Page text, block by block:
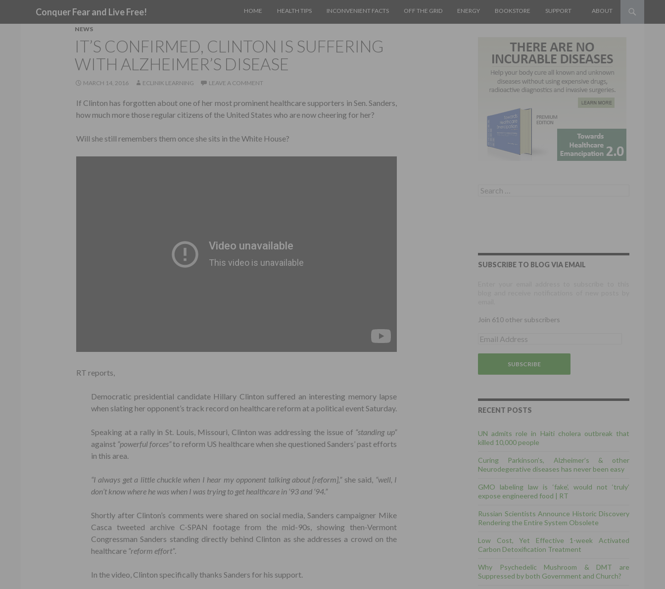
Conquer Fear and Live Free! HOME HEALTH TIPS INCONVENIENT FACTS OFF THE GRID ENERGY BOOKSTORE SUPPORT ABOUT
NEWS
IT’S CONFIRMED, CLINTON IS SUFFERING
WITH ALZHEIMER’S DISEASE
MARCH 14, 2016 ECLINIK LEARNING LEAVE A COMMENT
If Clinton has forgotten about one of her most prominent healthcare supporters in Sen. Sanders,
how much more those regular citizens of the United States who are now cheering for her?
Will she still remembers them once she sits in the White House?
RT reports,
Democratic presidential candidate Hillary Clinton suffered an interesting memory lapse
when slating her opponent’s track record on healthcare reform at a political event Saturday.
Speaking at a rally in St. Louis, Missouri, Clinton was addressing the issue of “standing up”
against “powerful forces”to reform US healthcare when she questioned Sanders’ past efforts
in this area.
“I always get a little chuckle when I hear my opponent talking about [reform],”she said, “well, I
don’t know where he was when I was trying to get healthcare in ‘93 and ‘94.”
Shortly after Clinton’s comments were shared on social media, Sanders campaigner Mike
Casca tweeted archive C-SPAN footage from the mid-90s, showing then-Vermont
Congressman Sanders standing directly behind Clinton as she addresses a crowd on the
healthcare “reform effort”.
In the video, Clinton specifically thanks Sanders for his support.
Search for:
SUBSCRIBE TO BLOG VIA EMAIL
Join 610 other subscribers
E
a
l
d
r
s
RECENT POSTS
UN admits role in Haiti cholera outbreak that
killed 10,000 people
Curing Parkinson’s, Alzheimer’s & other
Neurodegerative diseases has never been easy
GMO labeling law is ‘fake’, would not ‘truly’
expose engineered food | RT
Russian Scientists Announce Historic Discovery
Rendering the Entire System Obsolete
Low Cost, Yet Effective 1-week Activated
Carbon Detoxification Treatment
Why Psychedelic Mushroom & DMT are
Suppressed by both Government and Church?